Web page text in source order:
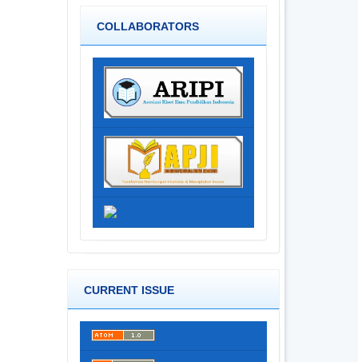
COLLABORATORS
CURRENT ISSUE